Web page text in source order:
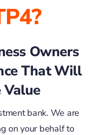
Owners
That Will
Value
bank. We are
on your behalf to